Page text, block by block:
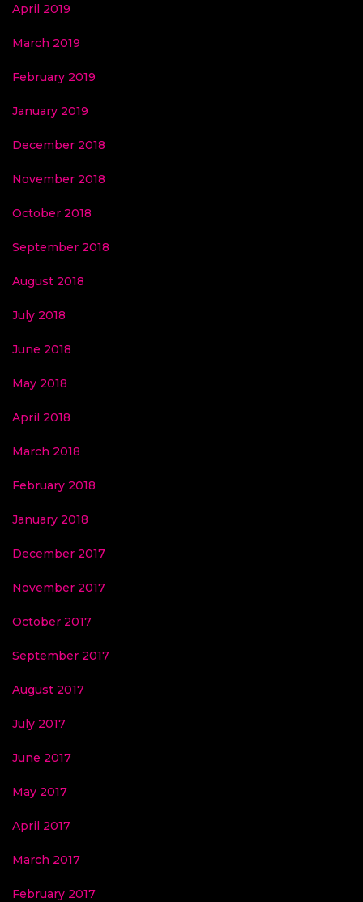
April 2019
March 2019
February 2019
January 2019
December 2018
November 2018
October 2018
September 2018
August 2018
July 2018
June 2018
May 2018
April 2018
March 2018
February 2018
January 2018
December 2017
November 2017
October 2017
September 2017
August 2017
July 2017
June 2017
May 2017
April 2017
March 2017
February 2017